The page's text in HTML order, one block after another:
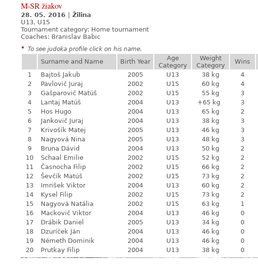
M-SR žiakov
28. 05. 2016
Žilina
U13, U15
Tournament category: Home tournament
Coaches: Branislav Babic
* To see judoka profile click on his name.
Surname and Name
Birth Year
Age
Category
Weight
Category
Wins
1
Bajtoš Jakub 2005 U13 38 kg 4
2
Pavlovič Juraj 2002 U15 60 kg 4
3
Gašparovič Matúš 2002 U15 55 kg 3
4
Lantaj Matúš 2004 U13 +65 kg 3
5
Hos Hugo 2004 U13 65 kg 2
6
Jankovič Juraj 2004 U13 38 kg 3
7
Krivošík Matej 2005 U13 46 kg 3
8
Nagyová Nina 2005 U13 48 kg 3
9
Bruna Dávid 2004 U13 50 kg 2
10
Schaal Emilie 2002 U15 52 kg 2
11
Časnocha Filip 2002 U15 66 kg 2
12
Ševčík Matúš 2002 U15 73 kg 2
13
Imrišek Viktor 2004 U13 60 kg 2
14
Kysel Filip 2002 U15 73 kg 2
15
Nagyová Natália 2002 U15 63 kg 1
16
Mackovič Viktor 2004 U13 46 kg 0
17
Drábik Daniel 2005 U13 34 kg 0
18
Dzuríček Ján 2004 U13 46 kg 0
19
Németh Dominik 2004 U13 46 kg 0
20
Prutkay Filip 2004 U13 38 kg 0